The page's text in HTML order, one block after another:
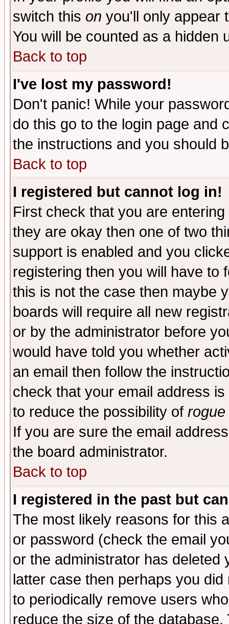
switch this on you'll only appear
You will be counted as a hidden
Back to top
I've lost my password!
Don't panic! While your
do this go to the login page and
the instructions and you should
Back to top
I registered but cannot log in!
First check that you are
they are okay then one of two
support is enabled and you
registering then you will have to
this is not the case then maybe
boards will require all new
or by the administrator before
would have told you whether
an email then follow the
check that your email address
to reduce the possibility of rogue
If you are sure the email
the board administrator.
Back to top
I registered in the past but
The most likely reasons for this
or password (check the email
or the administrator has
latter case then perhaps you
to periodically remove users
reduce the size of the